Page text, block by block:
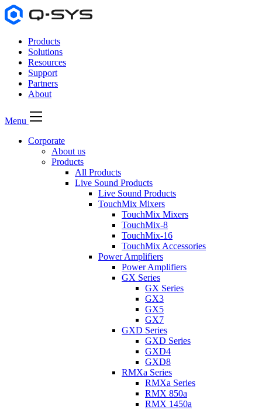
Products
Solutions
Resources
Support
Partners
About
Menu
Corporate
About us
Products
All Products
Live Sound Products
Live Sound Products
TouchMix Mixers
TouchMix Mixers
TouchMix-8
TouchMix-16
TouchMix Accessories
Power Amplifiers
Power Amplifiers
GX Series
GX Series
GX3
GX5
GX7
GXD Series
GXD Series
GXD4
GXD8
RMXa Series
RMXa Series
RMX 850a
RMX 1450a